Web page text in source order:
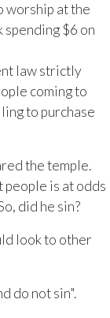
worship at the
spending $6 on
law strictly
coming to
to purchase
the temple.
people is at odds
did he sin?
look to other
do not sin".